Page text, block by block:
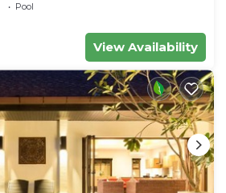
Pool
View Availability